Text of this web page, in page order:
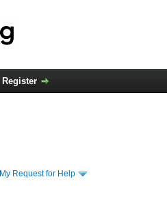
Register
My Request for Help